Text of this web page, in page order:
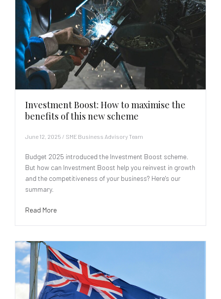
Investment Boost: How to maximise the
benefits of this new scheme
June 12, 2025 / SME Business Advisory Team
Budget 2025 introduced the Investment Boost scheme.
But how can Investment Boost help you reinvest in growth
and the competitiveness of your business? Here's our
summary.
Read More